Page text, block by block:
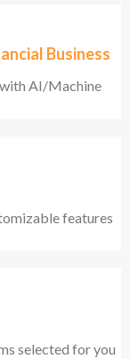
Business
AI/Machine
features
selected for you